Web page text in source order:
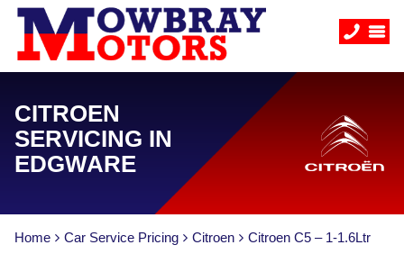
CITROEN
SERVICING IN
EDGWARE
Home Car Service Pricing Citroen Citroen C5 – 1-1.6Ltr